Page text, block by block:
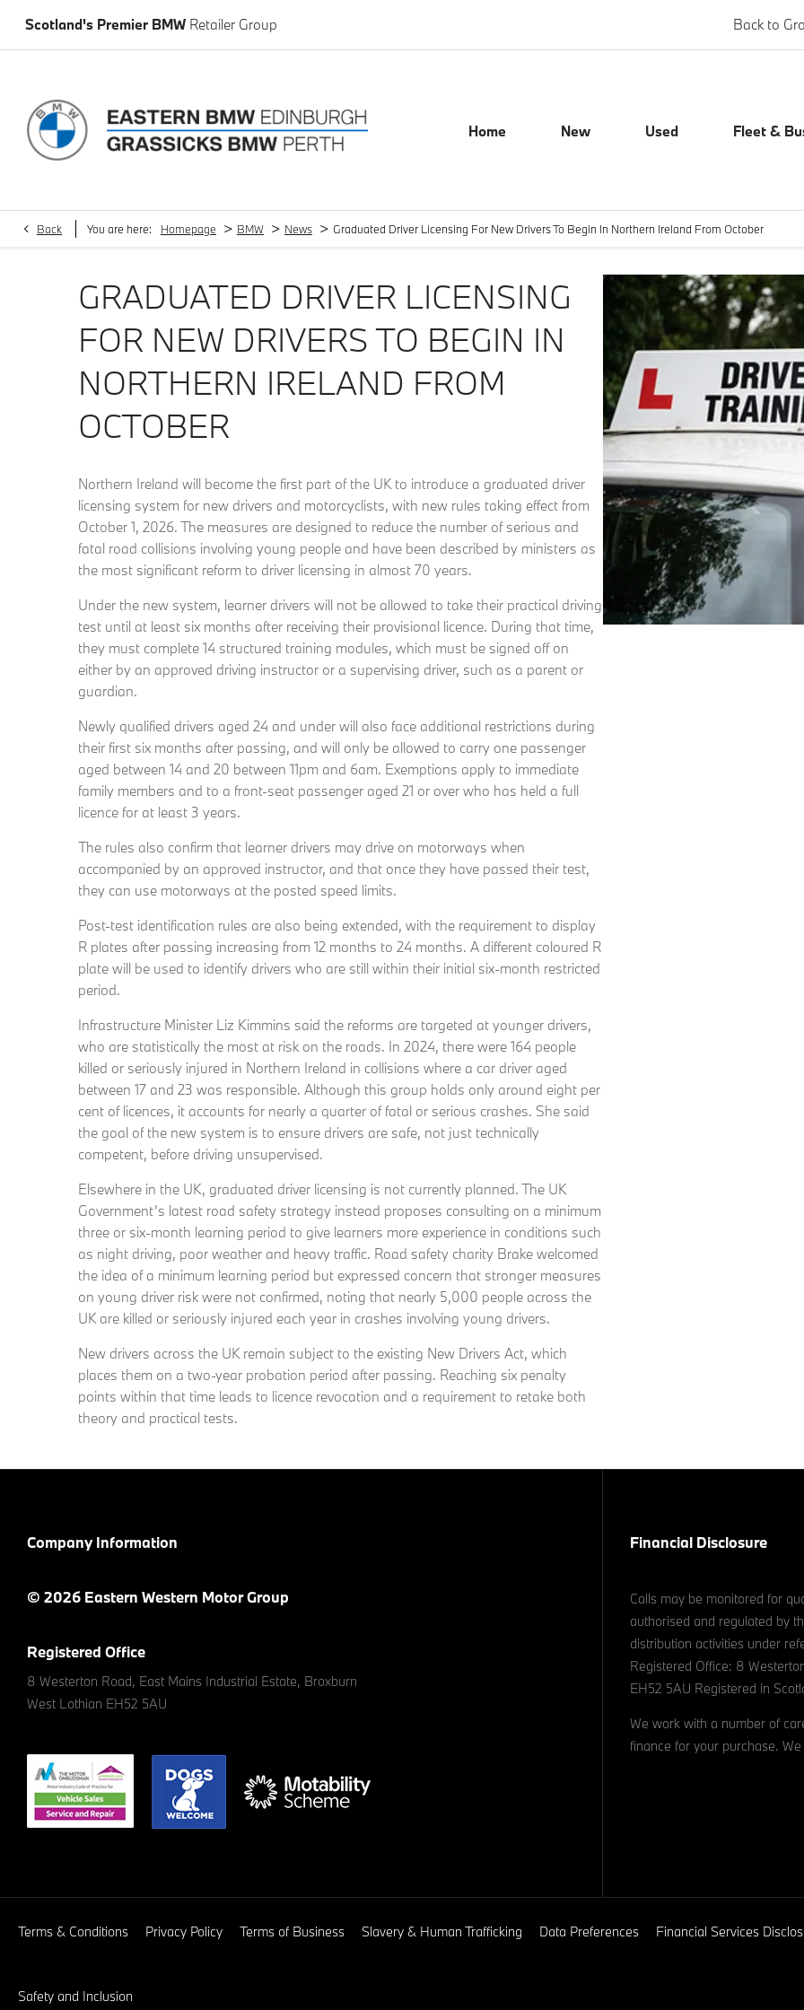
Scotland's Premier BMW Retailer Group Back to
Home New Used Fleet &
Back You are here: Homepage > BMW > News > Graduated Driver Licensing For New Drivers To Begin In Northern Ireland From October
GRADUATED DRIVER LICENSING
FOR NEW DRIVERS TO BEGIN IN
NORTHERN IRELAND FROM
OCTOBER
Northern Ireland will become the first part of the UK to introduce a graduated driver
licensing system for new drivers and motorcyclists, with new rules taking effect from
October 1, 2026. The measures are designed to reduce the number of serious and
fatal road collisions involving young people and have been described by ministers as
the most significant reform to driver licensing in almost 70 years.
Under the new system, learner drivers will not be allowed to take their practical driving
test until at least six months after receiving their provisional licence. During that time,
they must complete 14 structured training modules, which must be signed off on
either by an approved driving instructor or a supervising driver, such as a parent or
guardian.
Newly qualified drivers aged 24 and under will also face additional restrictions during
their first six months after passing, and will only be allowed to carry one passenger
aged between 14 and 20 between 11pm and 6am. Exemptions apply to immediate
family members and to a front-seat passenger aged 21 or over who has held a full
licence for at least 3 years.
The rules also confirm that learner drivers may drive on motorways when
accompanied by an approved instructor, and that once they have passed their test,
they can use motorways at the posted speed limits.
Post-test identification rules are also being extended, with the requirement to display
R plates after passing increasing from 12 months to 24 months. A different coloured R
plate will be used to identify drivers who are still within their initial six-month restricted
period.
Infrastructure Minister Liz Kimmins said the reforms are targeted at younger drivers,
who are statistically the most at risk on the roads. In 2024, there were 164 people
killed or seriously injured in Northern Ireland in collisions where a car driver aged
between 17 and 23 was responsible. Although this group holds only around eight per
cent of licences, it accounts for nearly a quarter of fatal or serious crashes. She said
the goal of the new system is to ensure drivers are safe, not just technically
competent, before driving unsupervised.
Elsewhere in the UK, graduated driver licensing is not currently planned. The UK
Government’s latest road safety strategy instead proposes consulting on a minimum
three or six-month learning period to give learners more experience in conditions such
as night driving, poor weather and heavy traffic. Road safety charity Brake welcomed
the idea of a minimum learning period but expressed concern that stronger measures
on young driver risk were not confirmed, noting that nearly 5,000 people across the
UK are killed or seriously injured each year in crashes involving young drivers.
New drivers across the UK remain subject to the existing New Drivers Act, which
places them on a two-year probation period after passing. Reaching six penalty
points within that time leads to licence revocation and a requirement to retake both
theory and practical tests.
Company Information
© 2026 Eastern Western Motor Group
Registered Office
8 Westerton Road, East Mains Industrial Estate, Broxburn
West Lothian EH52 5AU
Financial Disclosure
Calls may be monitored for
authorised and regulated by
distribution activities under
Registered Office: 8
EH52 5AU Registered in
We work with a number of
finance for your purchase.
Terms & Conditions Privacy Policy Terms of Business Slavery & Human Trafficking Data Preferences Financial Services
Safety and Inclusion